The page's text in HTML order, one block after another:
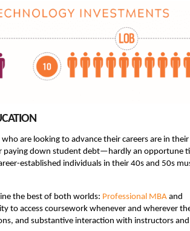
are looking to advance their careers are in
paying down student debt—hardly an opportune
established individuals in their 40s and 50s
the best of both worlds: Professional MBA and
to access coursework whenever and wherever
and substantive interaction with instructors and